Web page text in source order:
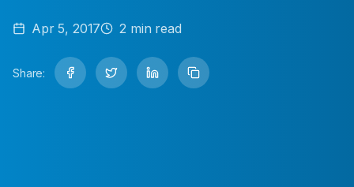
Apr 5, 2017 2 min read
Share: